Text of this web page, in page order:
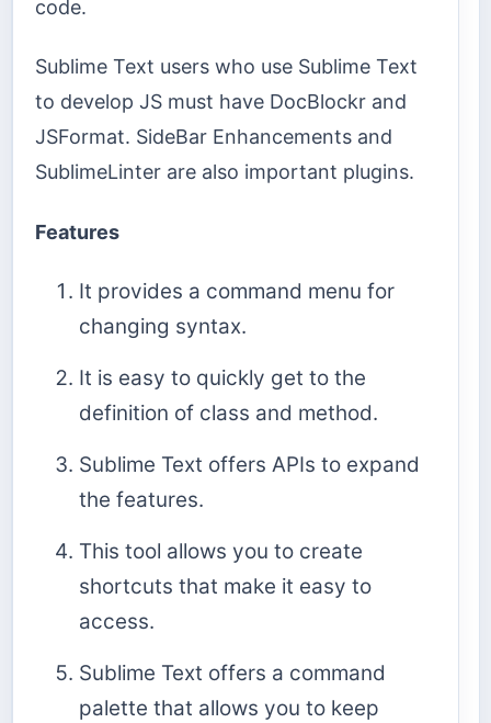
code.
Sublime Text users who use Sublime Text
to develop JS must have DocBlockr and
JSFormat. SideBar Enhancements and
SublimeLinter are also important plugins.
Features
It provides a command menu for
changing syntax.
It is easy to quickly get to the
definition of class and method.
Sublime Text offers APIs to expand
the features.
This tool allows you to create
shortcuts that make it easy to
access.
Sublime Text offers a command
palette that allows you to keep